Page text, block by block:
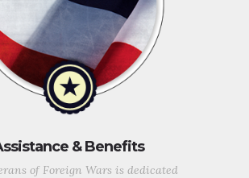
& Benefits
of Foreign Wars is dedicated